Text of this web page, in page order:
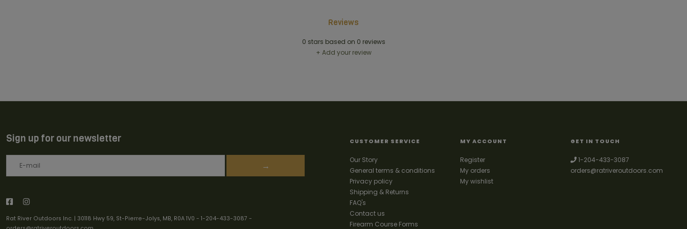
Reviews
0 stars based on 0 reviews
+ Add your review
Sign up for our newsletter
→
Rat River Outdoors Inc. | 30118 Hwy 59, St-Pierre-Jolys, MB, R0A 1V0 - 1-204-433-3087 -
CUSTOMER SERVICE
Our Story
General terms & conditions
Privacy policy
Shipping & Returns
FAQ's
Contact us
Firearm Course Forms
MY ACCOUNT
Register
My orders
My wishlist
GET IN TOUCH
1-204-433-3087
orders@ratriveroutdoors.com